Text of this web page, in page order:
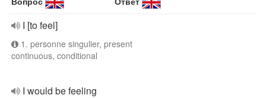
I [to feel]
1. personne singulier, present
continuous, conditional
I would be feeling